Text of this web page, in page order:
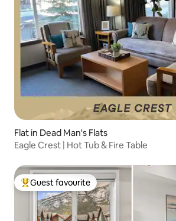
Flat in Dead Man's Flats
Eagle Crest | Hot Tub & Fire Table
Top guest favourite
Guest favourite